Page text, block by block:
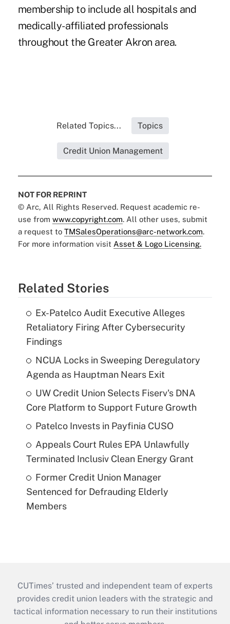
membership to include all hospitals and
medically-affiliated professionals
throughout the Greater Akron area.
Related Topics... Topics
Credit Union Management
NOT FOR REPRINT
© Arc, All Rights Reserved. Request academic re-
use from www.copyright.com. All other uses, submit
a request to TMSalesOperations@arc-network.com.
For more information visit Asset & Logo Licensing.
Related Stories
Ex-Patelco Audit Executive Alleges
Retaliatory Firing After Cybersecurity
Findings
NCUA Locks in Sweeping Deregulatory
Agenda as Hauptman Nears Exit
UW Credit Union Selects Fiserv's DNA
Core Platform to Support Future Growth
Patelco Invests in Payfinia CUSO
Appeals Court Rules EPA Unlawfully
Terminated Inclusiv Clean Energy Grant
Former Credit Union Manager
Sentenced for Defrauding Elderly
Members
CUTimes’ trusted and independent team of experts
provides credit union leaders with the strategic and
tactical information necessary to run their institutions